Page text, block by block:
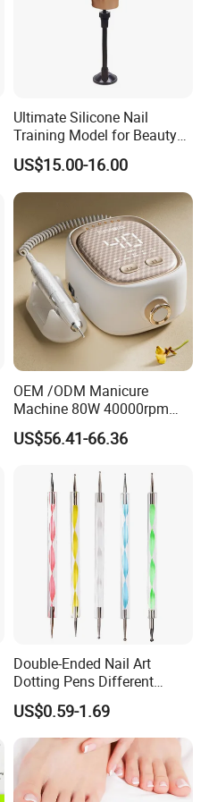
Ultimate Silicone Nail
Training Model for Beauty
Schools
US$15.00-16.00
OEM /ODM Manicure
Machine 80W 40000rpm
Professional Brushless Nail
Drill for Salon Use
US$56.41-66.36
Double-Ended Nail Art
Dotting Pens Different
Diameter Ball End Dots
Painting Pen
US$0.59-1.69